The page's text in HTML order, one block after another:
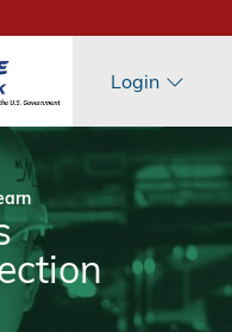
Login